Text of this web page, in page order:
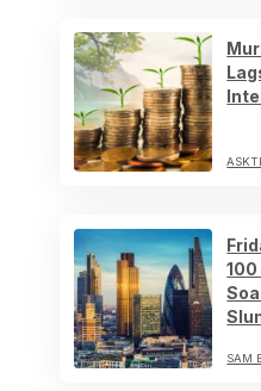
SAM